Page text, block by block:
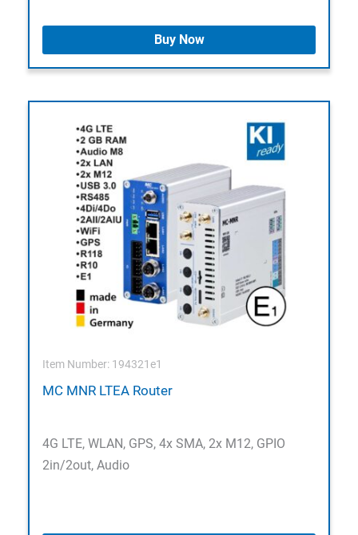
Buy Now
Item Number: 194321e1
MC MNR LTEA Router
4G LTE, WLAN, GPS, 4x SMA, 2x M12, GPIO
2in/2out, Audio